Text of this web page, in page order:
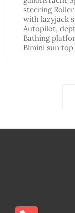
steering
with lazyjack
Autopilot,
Bathing
Bimini sun